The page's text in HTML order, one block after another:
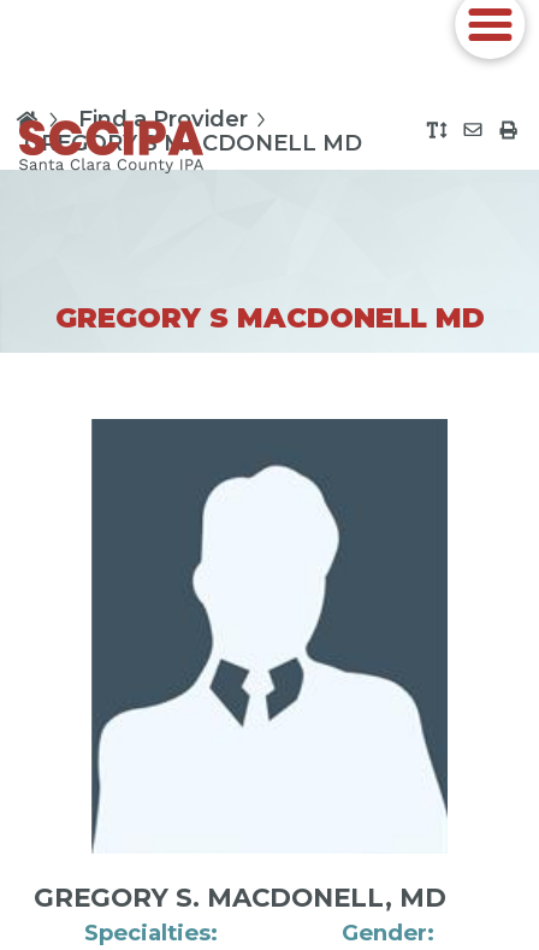
Find a Provider
GREGORY S MACDONELL MD
GREGORY S MACDONELL MD
Specialties: Gender:
GREGORY S. MACDONELL, MD